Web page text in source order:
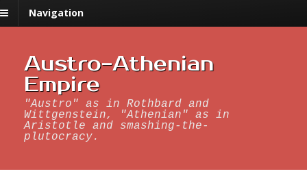
Navigation
Austro-Athenian
Empire
"Austro" as in Rothbard and
Wittgenstein, "Athenian" as in
Aristotle and smashing-the-
plutocracy.